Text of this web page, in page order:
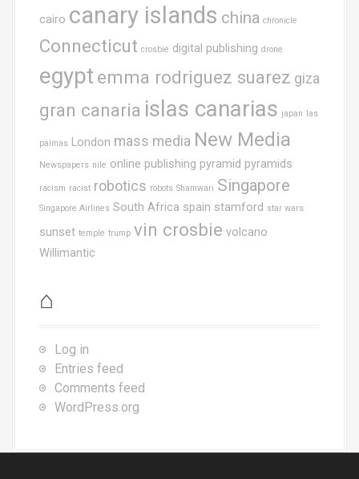
cairo canary islands china chronicle
Connecticut crosbie digital publishing drone
egypt emma rodriguez suarez giza
gran canaria islas canarias japan las
palmas London mass media New Media
Newspapers nile online publishing pyramid pyramids
racism racist robotics robots Shamwari Singapore
Singapore Airlines South Africa spain stamford star wars
sunset temple trump vin crosbie volcano
Willimantic
⌂
Log in
Entries feed
Comments feed
WordPress.org